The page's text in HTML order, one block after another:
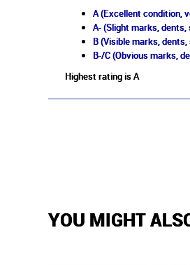
A (Excellent condition,
A- (Slight marks,
B (Visible marks,
B-/C (Obvious marks,
Highest rating is A
YOU MIGHT